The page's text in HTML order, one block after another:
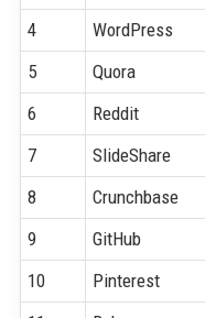
4
WordPress
5
Quora
6
Reddit
7
SlideShare
8
Crunchbase
9
GitHub
10
Pinterest